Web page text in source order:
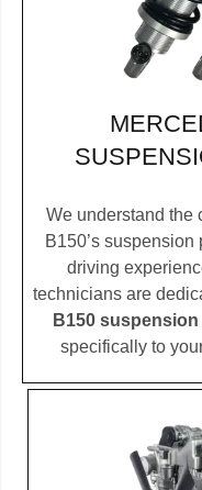
We understand the
B150’s
driving
technicians are
B150
specifically to